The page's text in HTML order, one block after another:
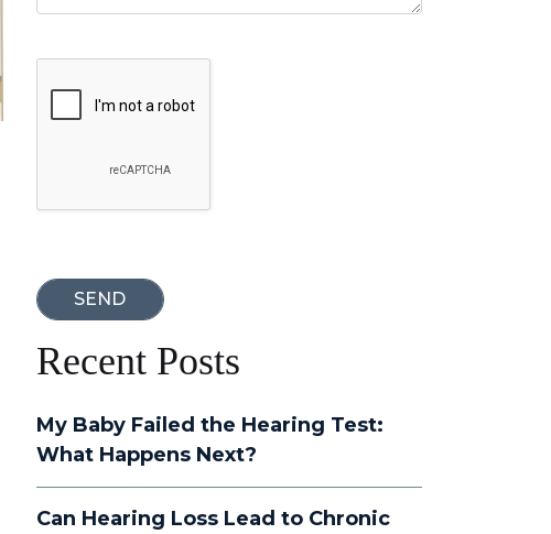
Recent Posts
My Baby Failed the Hearing Test:
What Happens Next?
Can Hearing Loss Lead to Chronic